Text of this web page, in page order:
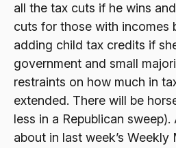
all the tax cuts if he wins
cuts for those with incomes
adding child tax credits if
government and small
restraints on how much in
extended. There will be
less in a Republican
about in last week’s